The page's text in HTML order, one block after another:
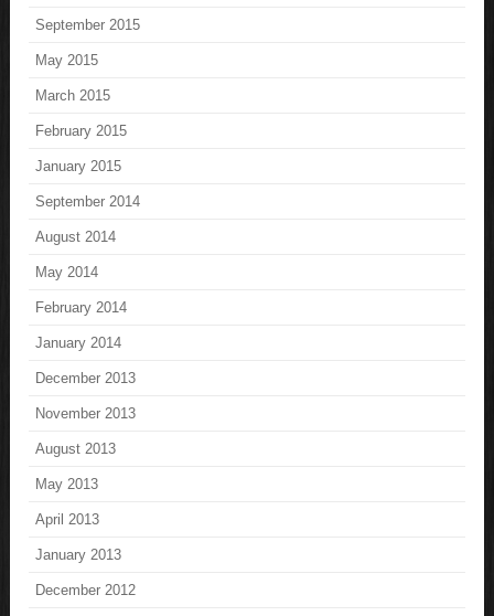
September 2015
May 2015
March 2015
February 2015
January 2015
September 2014
August 2014
May 2014
February 2014
January 2014
December 2013
November 2013
August 2013
May 2013
April 2013
January 2013
December 2012